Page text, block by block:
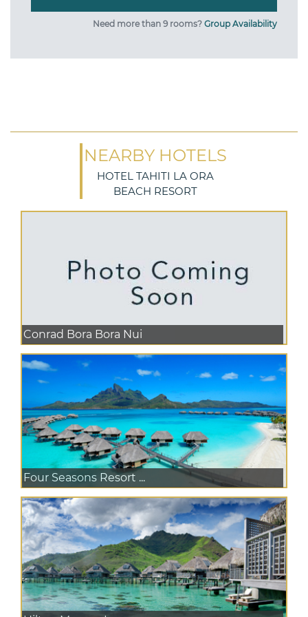
Need more than 9 rooms? Group Availability
NEARBY HOTELS
HOTEL TAHITI LA ORA
BEACH RESORT
Conrad Bora Bora Nui
Four Seasons Resort ...